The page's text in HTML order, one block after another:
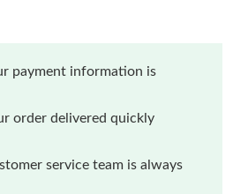
payment information is
order delivered quickly
service team is always